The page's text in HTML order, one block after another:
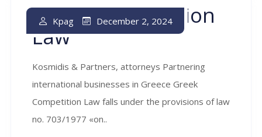
Greek Competition
Law
Kpag December 2, 2024
Kosmidis & Partners, attorneys Partnering
international businesses in Greece Greek
Competition Law falls under the provisions of law
no. 703/1977 «on..